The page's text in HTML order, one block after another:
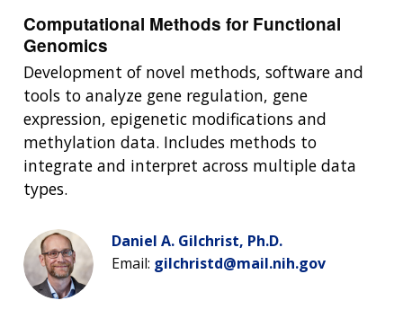
Computational Methods for Functional
Genomics
Development of novel methods, software and
tools to analyze gene regulation, gene
expression, epigenetic modifications and
methylation data. Includes methods to
integrate and interpret across multiple data
types.
Daniel A. Gilchrist, Ph.D.
Email: gilchristd@mail.nih.gov